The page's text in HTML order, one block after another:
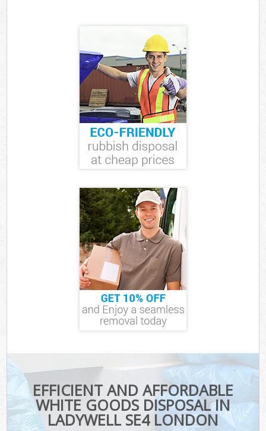
EFFICIENT AND AFFORDABLE
WHITE GOODS DISPOSAL IN
LADYWELL SE4 LONDON